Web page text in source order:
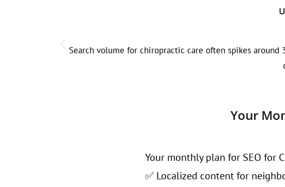
Search volume for chiropractic care often spikes
Your
Your monthly plan for SEO for
✅ Localized content for